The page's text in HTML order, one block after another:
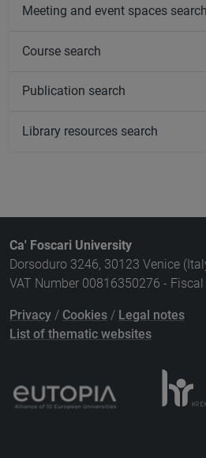
Meeting and event spaces search
Course search
Publication search
Library resources search
Ca' Foscari University
Dorsoduro 3246, 30123 Venice
VAT Number 00816350276 -
Privacy / Cookies / Legal notes
List of thematic websites